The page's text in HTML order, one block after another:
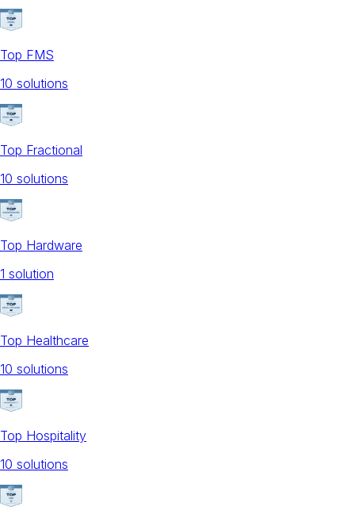
Top FMS
10 solutions
Top Fractional
10 solutions
Top Hardware
1 solution
Top Healthcare
10 solutions
Top Hospitality
10 solutions